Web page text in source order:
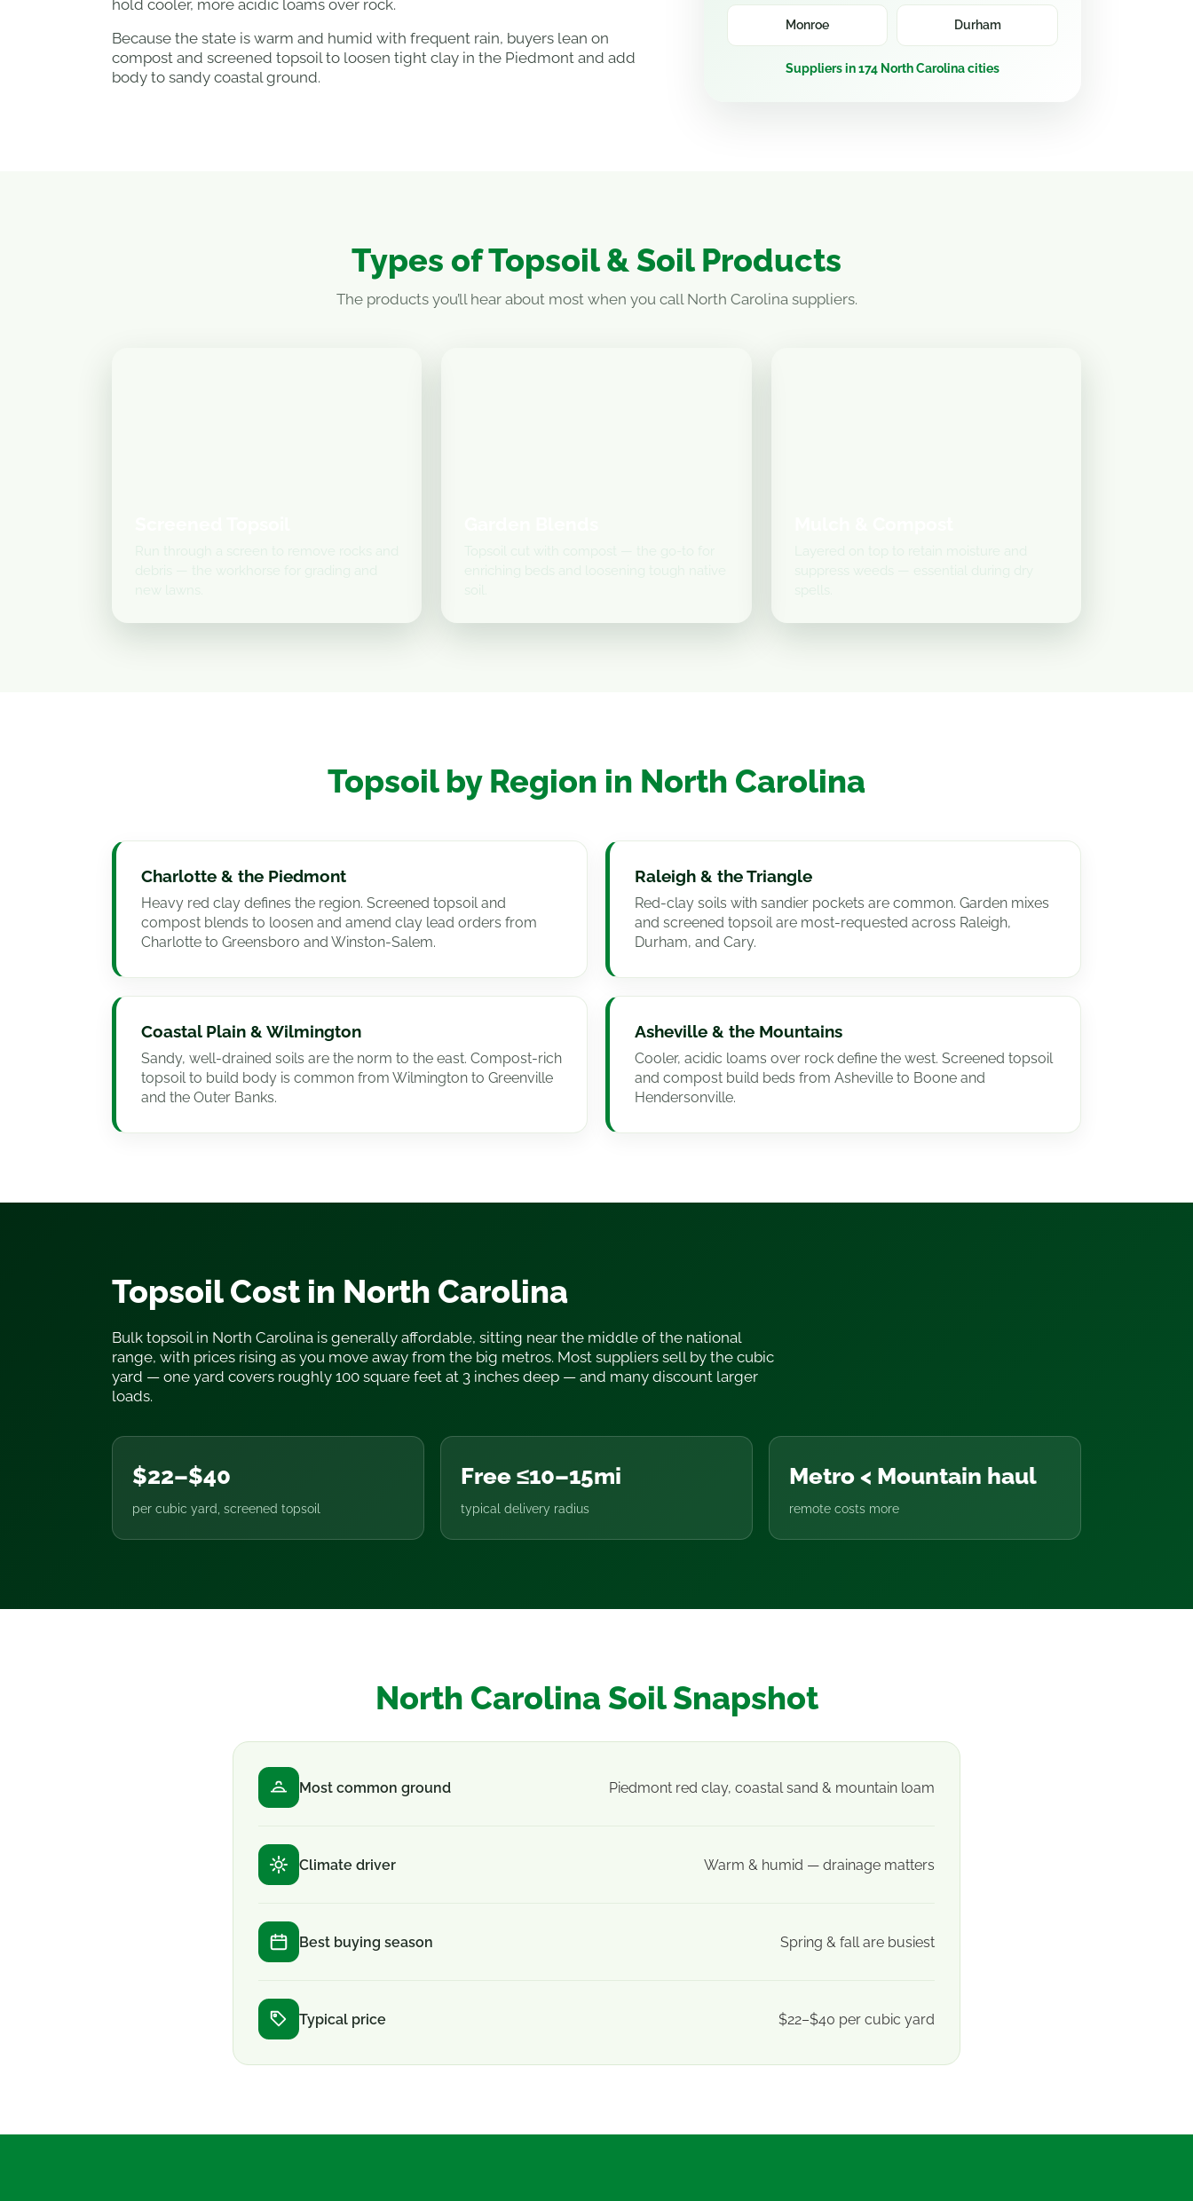
hold cooler, more acidic loams over rock.
Because the state is warm and humid with frequent rain, buyers lean on
compost and screened topsoil to loosen tight clay in the Piedmont and add
body to sandy coastal ground.
Monroe Durham
Suppliers in 174 North Carolina cities
Types of Topsoil & Soil Products
The products you’ll hear about most when you call North Carolina suppliers.
Topsoil by Region in North Carolina
Charlotte & the Piedmont
Heavy red clay defines the region. Screened topsoil and
compost blends to loosen and amend clay lead orders from
Charlotte to Greensboro and Winston-Salem.
Raleigh & the Triangle
Red-clay soils with sandier pockets are common. Garden mixes
and screened topsoil are most-requested across Raleigh,
Durham, and Cary.
Coastal Plain & Wilmington
Sandy, well-drained soils are the norm to the east. Compost-rich
topsoil to build body is common from Wilmington to Greenville
and the Outer Banks.
Asheville & the Mountains
Cooler, acidic loams over rock define the west. Screened topsoil
and compost build beds from Asheville to Boone and
Hendersonville.
Topsoil Cost in North Carolina
Bulk topsoil in North Carolina is generally affordable, sitting near the middle of the national
range, with prices rising as you move away from the big metros. Most suppliers sell by the cubic
yard — one yard covers roughly 100 square feet at 3 inches deep — and many discount larger
loads.
$22–$40
per cubic yard, screened topsoil
Free ≤10–15mi
typical delivery radius
Metro < Mountain haul
remote costs more
North Carolina Soil Snapshot
Most common ground Piedmont red clay, coastal sand & mountain loam
Climate driver Warm & humid — drainage matters
Best buying season Spring & fall are busiest
Typical price $22–$40 per cubic yard